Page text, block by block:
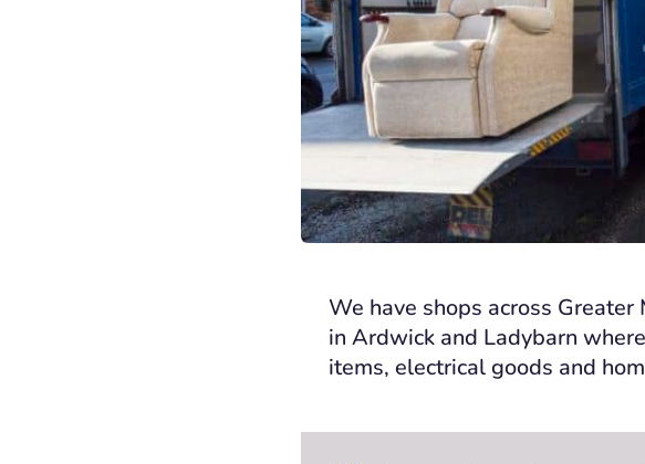
We have shops across
in Ardwick and Ladybarn
items, electrical goods and